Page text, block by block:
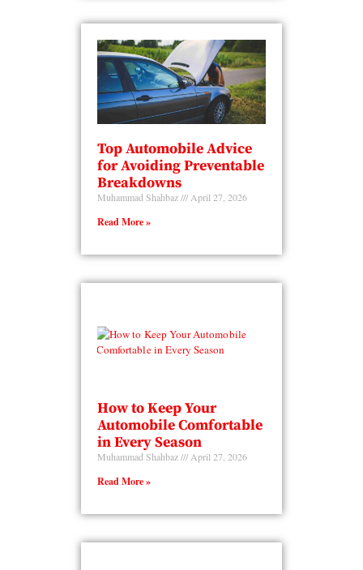
Top Automobile Advice
for Avoiding Preventable
Breakdowns
Muhammad Shahbaz April 27, 2026
Read More »
How to Keep Your
Automobile Comfortable
in Every Season
Muhammad Shahbaz April 27, 2026
Read More »